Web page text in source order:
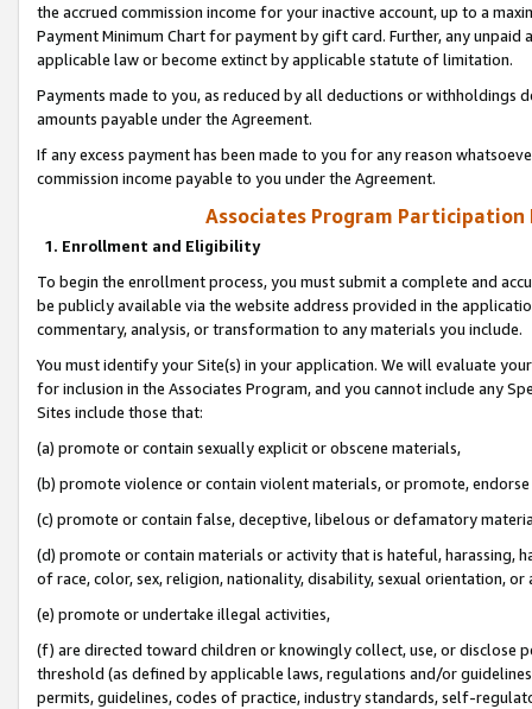
the accrued commission income for your inactive account, up to a
Payment Minimum Chart for payment by gift card. Further, any
applicable law or become extinct by applicable statute of limitation.
Payments made to you, as reduced by all deductions or
amounts payable under the Agreement.
If any excess payment has been made to you for any reason
commission income payable to you under the Agreement.
Associates Program Participation
1. Enrollment and Eligibility
To begin the enrollment process, you must submit a complete and
be publicly available via the website address provided in the
commentary, analysis, or transformation to any materials you include.
You must identify your Site(s) in your application. We will evaluate
for inclusion in the Associates Program, and you cannot include any
Sites include those that:
(a) promote or contain sexually explicit or obscene materials,
(b) promote violence or contain violent materials, or promote,
(c) promote or contain false, deceptive, libelous or defamatory
(d) promote or contain materials or activity that is hateful, harassing,
of race, color, sex, religion, nationality, disability, sexual orientation, or
(e) promote or undertake illegal activities,
(f) are directed toward children or knowingly collect, use, or
threshold (as defined by applicable laws, regulations and/or
permits, guidelines, codes of practice, industry standards, self-